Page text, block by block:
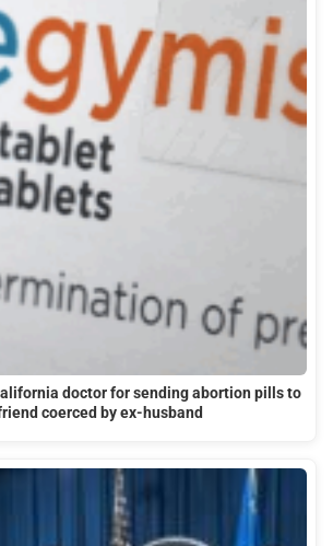
doctor for sending abortion pills to
coerced by ex-husband